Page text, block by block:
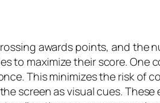
awards points, and the
to maximize their score. One
This minimizes the risk of
screen as visual cues. These